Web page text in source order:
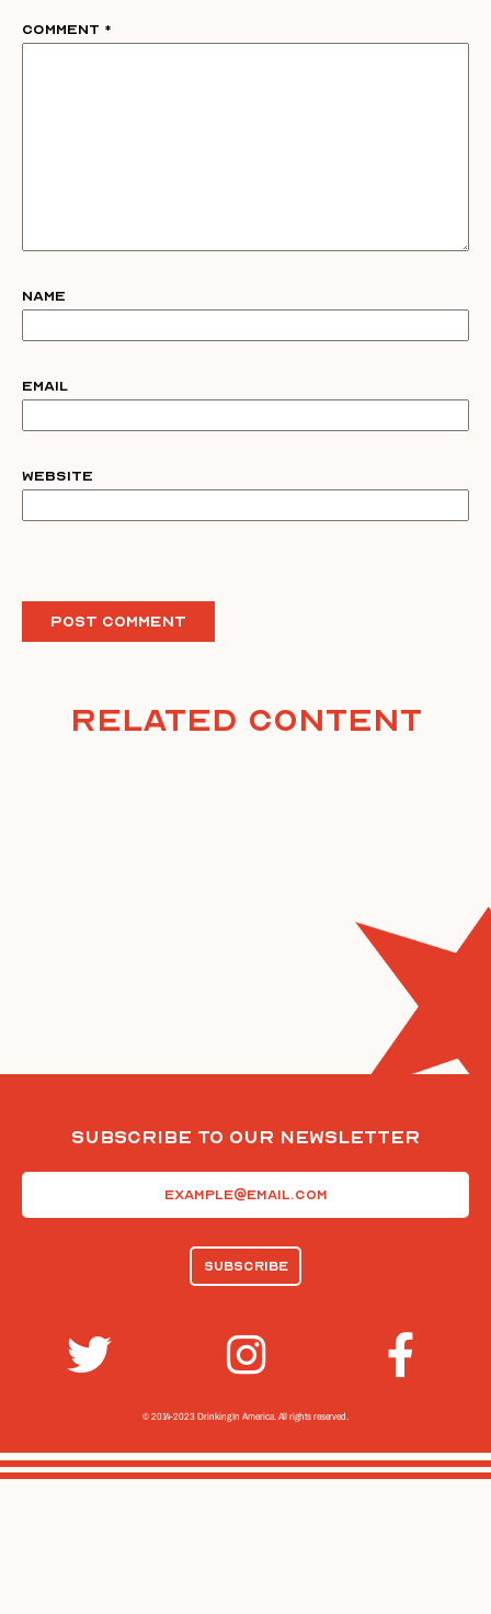
Comment *
Name
Email
Website
Related Content
Subscribe To Our Newsletter
© 2014-2023 Drinking In America. All rights reserved.